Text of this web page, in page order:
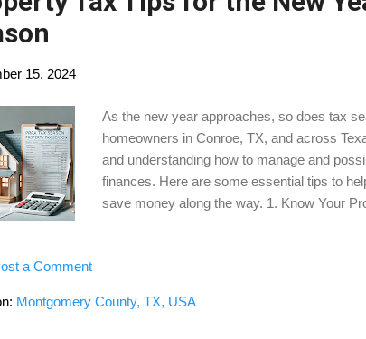
15, 2024
As the new year approaches, so does tax
homeowners in Conroe, TX, and across
and understanding how to manage and
finances. Here are some essential tips to
save money along the way. 1. Know Your
property’s condition and market value. If it
homeowners who want to take control of
a Comment
Montgomery County, TX, USA